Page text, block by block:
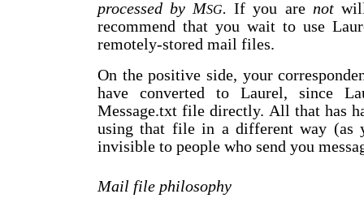
processed by MSG. If you are not
recommend that you wait to use
remotely-stored mail files.
On the positive side, your
have converted to Laurel, since
Message.txt file directly. All that has
using that file in a different way (as
invisible to people who send you
Mail file philosophy